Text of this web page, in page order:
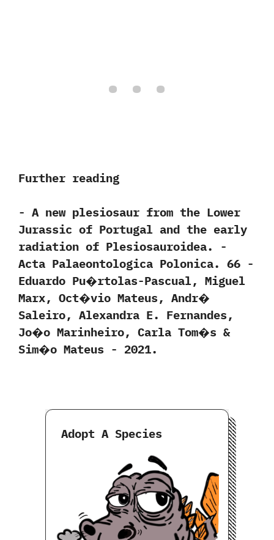
Further reading
-‭ ‬A new plesiosaur from the Lower
Jurassic of Portugal and the early
radiation of Plesiosauroidea.‭ ‬-‭
‬Acta Palaeontologica Polonica.‭ ‬66‭ ‬-‭
‬Eduardo Pu�rtolas-Pascual,‭ ‬Miguel
Marx,‭ ‬Oct�vio Mateus,‭ ‬Andr�
Saleiro,‭ ‬Alexandra E.‭ ‬Fernandes,‭
‬Jo�o Marinheiro,‭ ‬Carla Tom�s‭ &
‬Sim�o Mateus‭ ‬-‭ ‬2021.
Adopt A Species